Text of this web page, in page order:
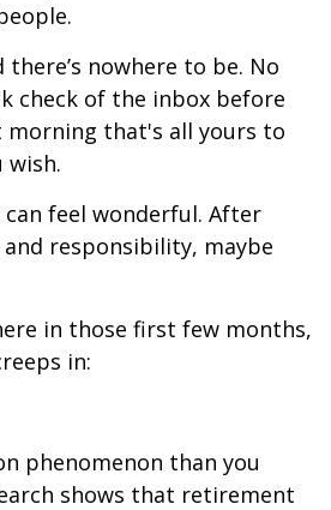
there’s nowhere to be. No
check of the inbox before
morning that's all yours to
wish.
feel wonderful. After
responsibility, maybe
in those first few months,
in:
phenomenon than you
shows that retirement